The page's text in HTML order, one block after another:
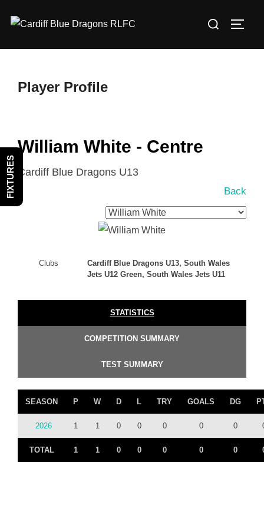
Search
Player Profile
William White - Centre
Cardiff Blue Dragons U13
Back
Clubs
Cardiff Blue Dragons U13, South Wales
Jets U12 Green, South Wales Jets U11
STATISTICS
COMPETITION SUMMARY
TEST SUMMARY
SEASON P W D L TRY GOALS DG
2026 1 1 0 0 0 0 0
TOTAL 1 1 0 0 0 0 0
FIXTURES